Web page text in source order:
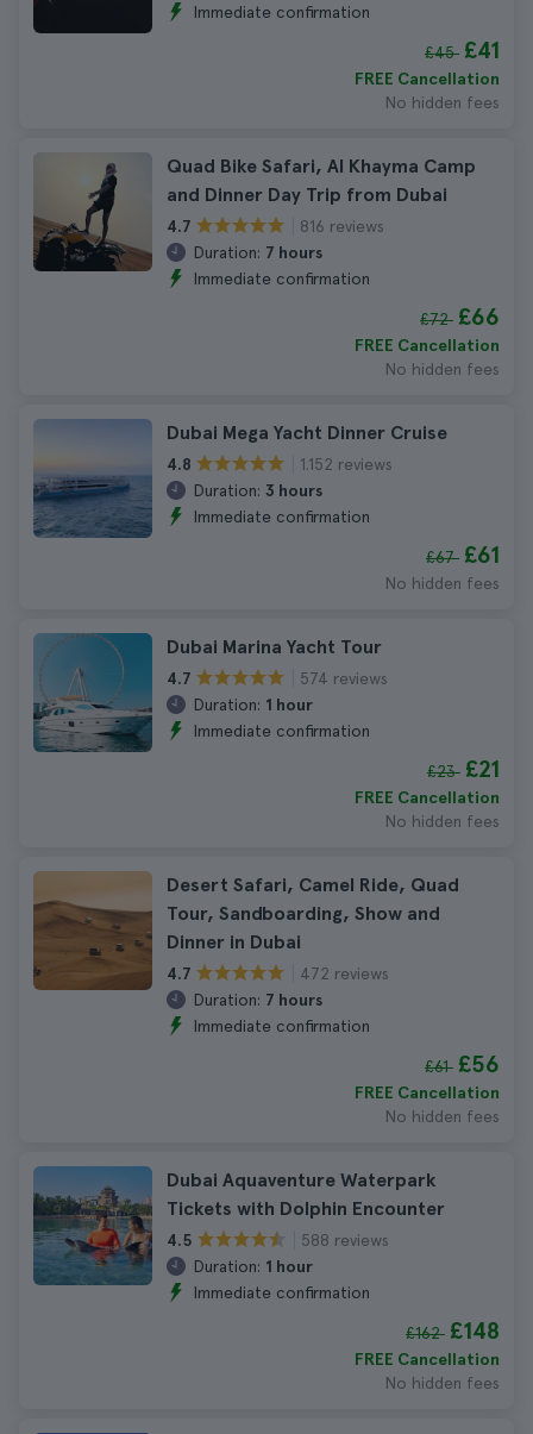
Immediate confirmation
£45 £41
FREE Cancellation
No hidden fees
Quad Bike Safari, Al Khayma Camp
and Dinner Day Trip from Dubai
4.7
816 reviews
Duration: 7 hours
Immediate confirmation
£72 £66
FREE Cancellation
No hidden fees
Dubai Mega Yacht Dinner Cruise
4.8
1.152 reviews
Duration: 3 hours
Immediate confirmation
£67 £61
No hidden fees
Dubai Marina Yacht Tour
4.7
574 reviews
Duration: 1 hour
Immediate confirmation
£23 £21
FREE Cancellation
No hidden fees
Desert Safari, Camel Ride, Quad
Tour, Sandboarding, Show and
Dinner in Dubai
4.7
472 reviews
Duration: 7 hours
Immediate confirmation
£61 £56
FREE Cancellation
No hidden fees
Dubai Aquaventure Waterpark
Tickets with Dolphin Encounter
4.5
588 reviews
Duration: 1 hour
Immediate confirmation
£162 £148
FREE Cancellation
No hidden fees